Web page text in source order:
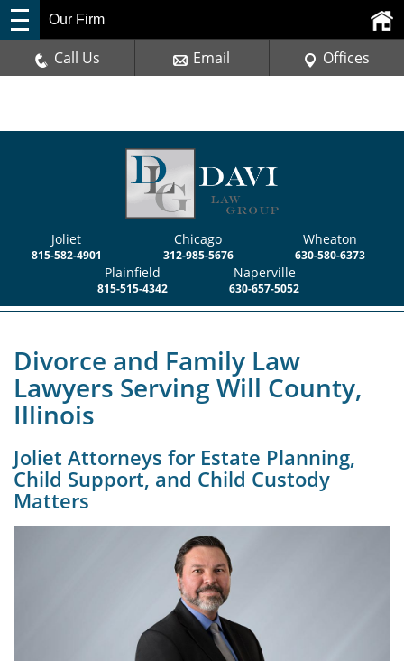
Joliet
815-582-4901
Chicago
312-985-5676
Wheaton
630-580-6373
Plainfield
815-515-4342
Naperville
630-657-5052
Our Firm
Call Us Email Offices
Divorce and Family Law
Lawyers Serving Will County,
Illinois
Joliet Attorneys for Estate Planning,
Child Support, and Child Custody
Matters